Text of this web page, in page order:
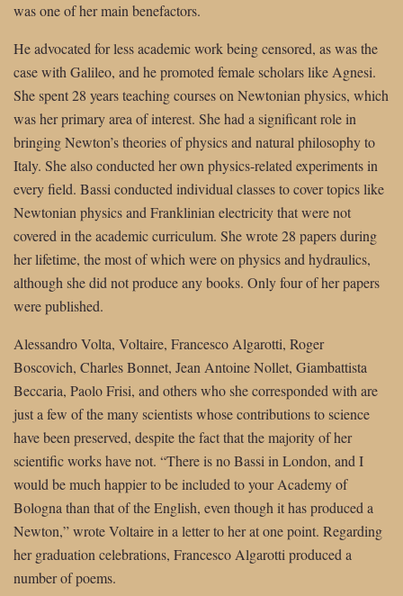
was one of her main benefactors.
He advocated for less academic work being censored, as was the
case with Galileo, and he promoted female scholars like Agnesi.
She spent 28 years teaching courses on Newtonian physics, which
was her primary area of interest. She had a significant role in
bringing Newton’s theories of physics and natural philosophy to
Italy. She also conducted her own physics-related experiments in
every field. Bassi conducted individual classes to cover topics like
Newtonian physics and Franklinian electricity that were not
covered in the academic curriculum. She wrote 28 papers during
her lifetime, the most of which were on physics and hydraulics,
although she did not produce any books. Only four of her papers
were published.
Alessandro Volta, Voltaire, Francesco Algarotti, Roger
Boscovich, Charles Bonnet, Jean Antoine Nollet, Giambattista
Beccaria, Paolo Frisi, and others who she corresponded with are
just a few of the many scientists whose contributions to science
have been preserved, despite the fact that the majority of her
scientific works have not. “There is no Bassi in London, and I
would be much happier to be included to your Academy of
Bologna than that of the English, even though it has produced a
Newton,” wrote Voltaire in a letter to her at one point. Regarding
her graduation celebrations, Francesco Algarotti produced a
number of poems.